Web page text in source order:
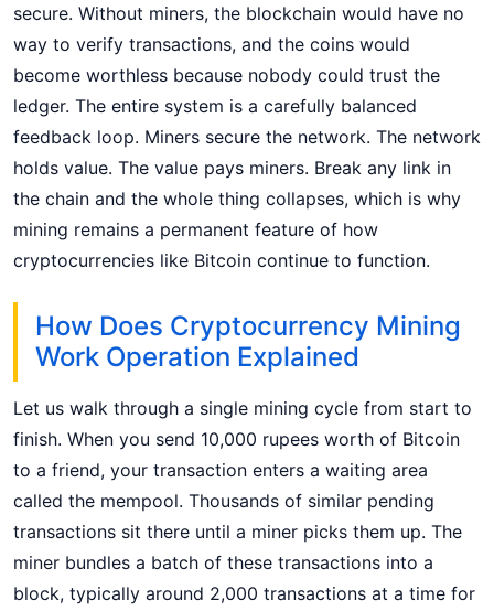
secure. Without miners, the blockchain would have no
way to verify transactions, and the coins would
become worthless because nobody could trust the
ledger. The entire system is a carefully balanced
feedback loop. Miners secure the network. The network
holds value. The value pays miners. Break any link in
the chain and the whole thing collapses, which is why
mining remains a permanent feature of how
cryptocurrencies like Bitcoin continue to function.
How Does Cryptocurrency Mining
Work Operation Explained
Let us walk through a single mining cycle from start to
finish. When you send 10,000 rupees worth of Bitcoin
to a friend, your transaction enters a waiting area
called the mempool. Thousands of similar pending
transactions sit there until a miner picks them up. The
miner bundles a batch of these transactions into a
block, typically around 2,000 transactions at a time for